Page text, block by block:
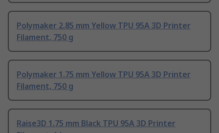
Polymaker 2.85 mm Yellow TPU 95A 3D Printer
Filament, 750 g
Polymaker 1.75 mm Yellow TPU 95A 3D Printer
Filament, 750 g
Raise3D 1.75 mm Black TPU 95A 3D Printer